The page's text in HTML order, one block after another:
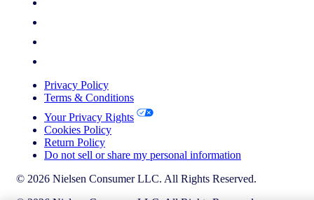
Privacy Policy
Terms & Conditions
Your Privacy Rights
Cookies Policy
Return Policy
Do not sell or share my personal information
© 2026 Nielsen Consumer LLC. All Rights Reserved.